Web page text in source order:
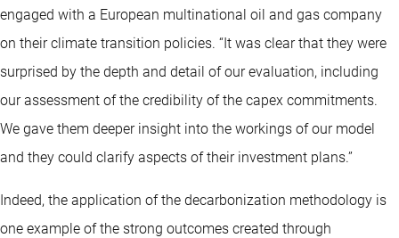
engaged with a European multinational oil and gas company
on their climate transition policies. “It was clear that they were
surprised by the depth and detail of our evaluation, including
our assessment of the credibility of the capex commitments.
We gave them deeper insight into the workings of our model
and they could clarify aspects of their investment plans.”
Indeed, the application of the decarbonization methodology is
one example of the strong outcomes created through